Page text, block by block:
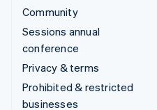
Community
Sessions annual
conference
Privacy & terms
Prohibited & restricted
businesses